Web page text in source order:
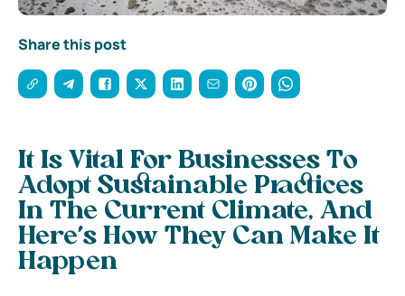
Share this post
It Is Vital For Businesses To
Adopt Sustainable Practices
In The Current Climate, And
Here’s How They Can Make It
Happen